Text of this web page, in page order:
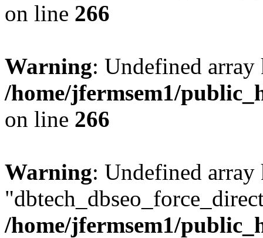
on line 266
Warning: Undefined
/home/jfermsem1/
on line 266
Warning: Undefined array
/home/jfermsem1/